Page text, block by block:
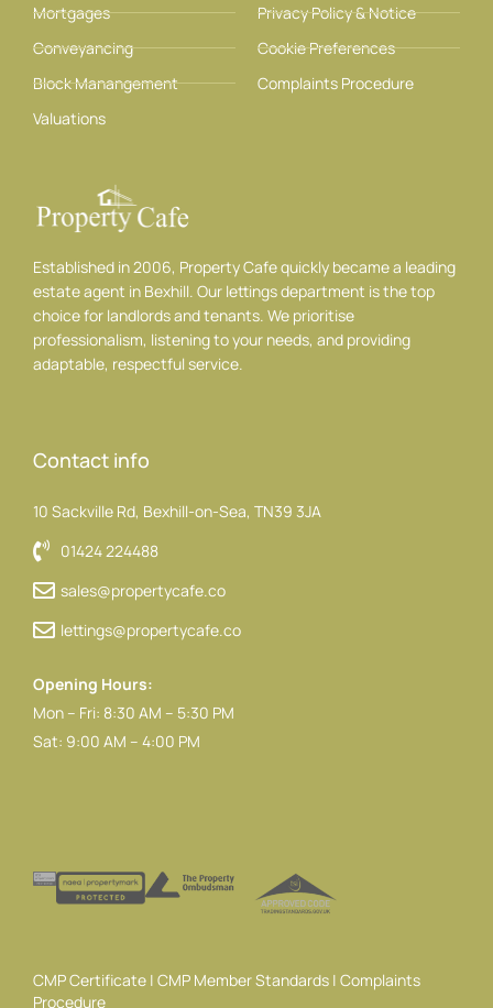
Established in 2006, Property Cafe quickly became a leading
estate agent in Bexhill. Our lettings department is the top
choice for landlords and tenants. We prioritise
professionalism, listening to your needs, and providing
adaptable, respectful service.
Mortgages
Conveyancing
Block Manangement
Valuations
Privacy Policy & Notice
Cookie Preferences
Complaints Procedure
Contact info
10 Sackville Rd, Bexhill-on-Sea, TN39 3JA
01424 224488
sales@propertycafe.co
lettings@propertycafe.co
Opening Hours:
Mon – Fri: 8:30 AM – 5:30 PM
Sat: 9:00 AM – 4:00 PM
CMP Certificate | CMP Member Standards | Complaints
Procedure